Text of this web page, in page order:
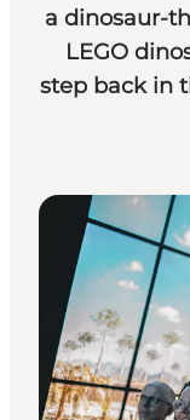
a dinosaur-
LEGO
step back in